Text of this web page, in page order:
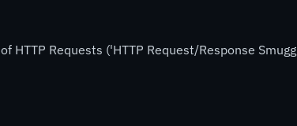
Requests ('HTTP Request/Response